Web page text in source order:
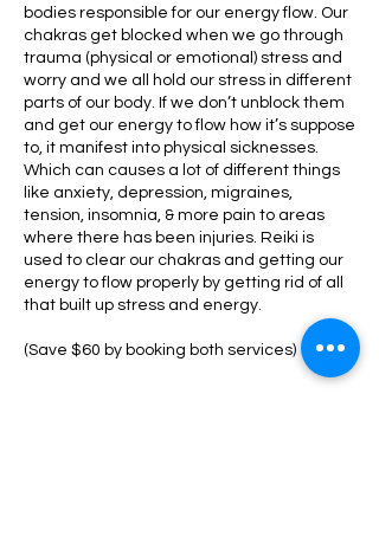
bodies responsible for our energy flow. Our
chakras get blocked when we go through
trauma (physical or emotional) stress and
worry and we all hold our stress in different
parts of our body. If we don’t unblock them
and get our energy to flow how it’s suppose
to, it manifest into physical sicknesses.
Which can causes a lot of different things
like anxiety, depression, migraines,
tension, insomnia, & more pain to areas
where there has been injuries. Reiki is
used to clear our chakras and getting our
energy to flow properly by getting rid of all
that built up stress and energy.
(Save $60 by booking both services)